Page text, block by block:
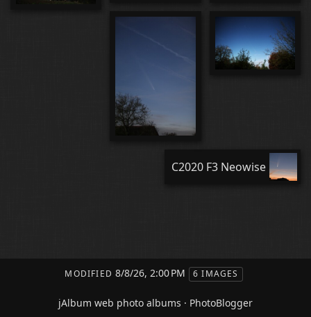
C2020 F3 Neowise
MODIFIED 8/8/26, 2:00 PM 6 IMAGES
jAlbum web photo albums · PhotoBlogger